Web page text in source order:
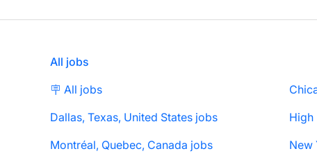
All jobs
🪧 All jobs
Dallas, Texas, United States jobs
High
Montréal, Quebec, Canada jobs